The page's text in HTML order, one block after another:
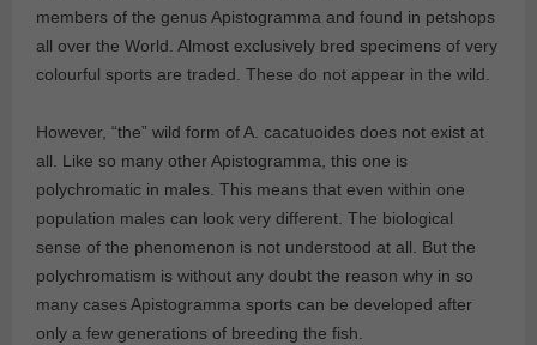
members of the genus Apistogramma and found in petshops
all over the World. Almost exclusively bred specimens of very
colourful sports are traded. These do not appear in the wild.
However, “the” wild form of A. cacatuoides does not exist at
all. Like so many other Apistogramma, this one is
polychromatic in males. This means that even within one
population males can look very different. The biological
sense of the phenomenon is not understood at all. But the
polychromatism is without any doubt the reason why in so
many cases Apistogramma sports can be developed after
only a few generations of breeding the fish.